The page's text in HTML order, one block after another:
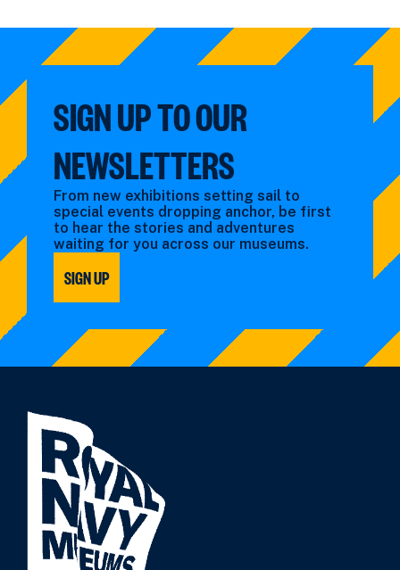
SIGN UP TO OUR
NEWSLETTERS
From new exhibitions setting sail to
special events dropping anchor, be first
to hear the stories and adventures
waiting for you across our museums.
SIGN UP